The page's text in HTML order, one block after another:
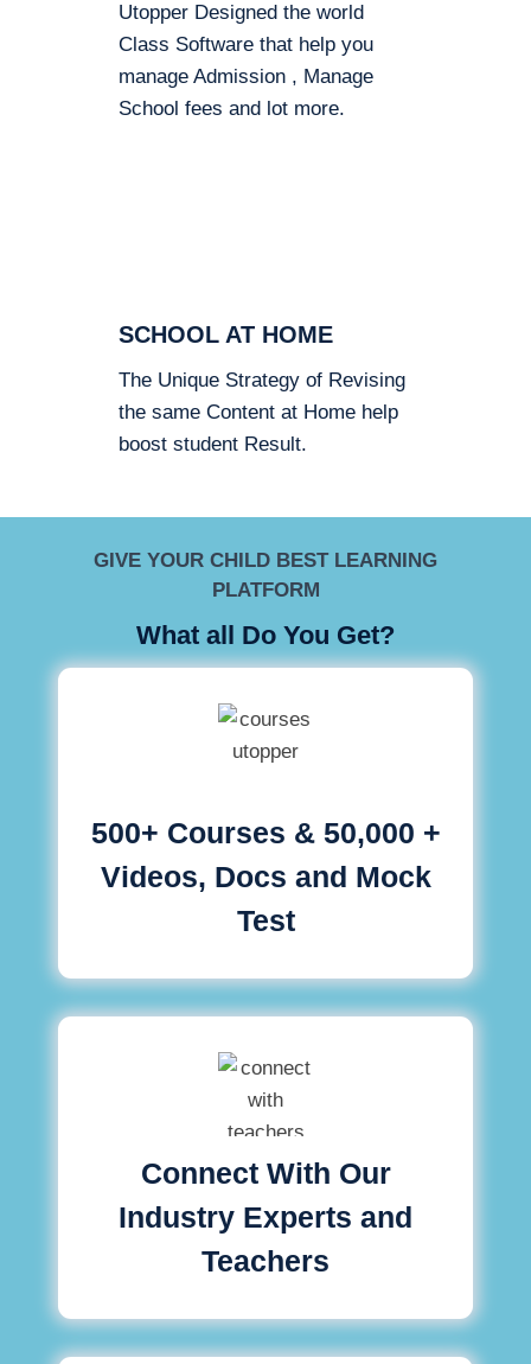
Utopper Designed the world
Class Software that help you
manage Admission , Manage
School fees and lot more.
SCHOOL AT HOME
The Unique Strategy of Revising
the same Content at Home help
boost student Result.
GIVE YOUR CHILD BEST LEARNING
PLATFORM
What all Do You Get?
500+ Courses & 50,000 +
Videos, Docs and Mock
Test
Connect With Our
Industry Experts and
Teachers